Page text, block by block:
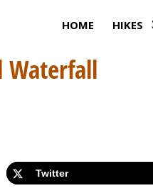
HOME HIKES
Waterfall
Twitter